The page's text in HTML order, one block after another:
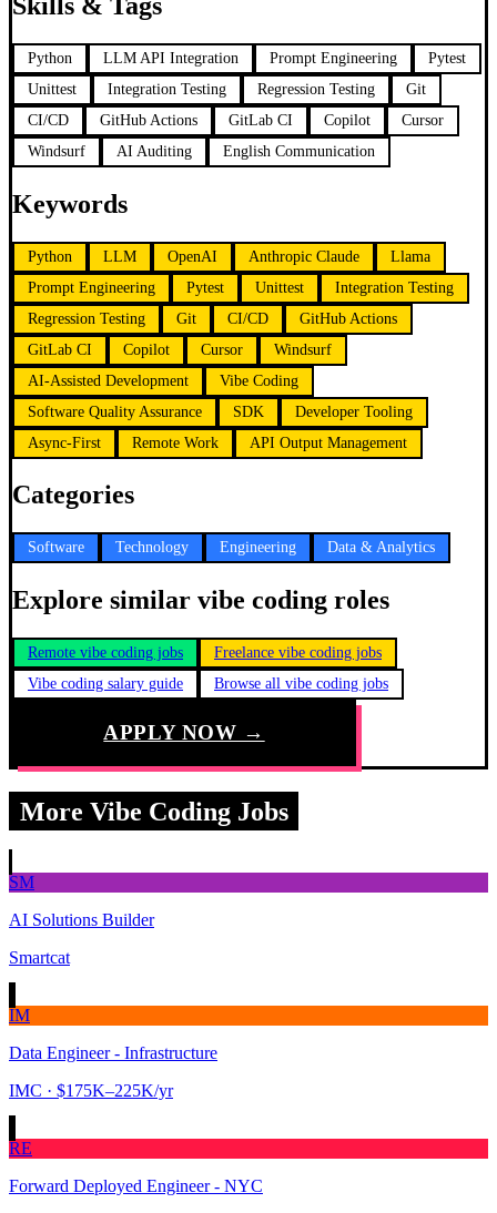
Python LLM API Integration Prompt Engineering
Pytest
Unittest
Integration Testing Regression Testing
Git
CI/CD
GitHub Actions GitLab CI Copilot
Cursor
Windsurf
AI Auditing English Communication
Keywords
Python LLM OpenAI Anthropic Claude
Llama
Prompt Engineering
Pytest Unittest
Integration Testing
Regression Testing
Git CI/CD
GitHub Actions
GitLab CI
Copilot Cursor
Windsurf
AI-Assisted Development
Vibe Coding
Software Quality Assurance
SDK
Developer Tooling
Async-First
Remote Work API Output Management
Categories
Software Technology Engineering Data & Analytics
Explore similar vibe coding roles
Remote vibe coding jobs
Freelance vibe coding jobs
Vibe coding salary guide
Browse all vibe coding jobs
APPLY NOW →
More Vibe Coding Jobs
SM
AI Solutions Builder
Smartcat
IM
Data Engineer - Infrastructure
IMC · $175K–225K/yr
RE
Forward Deployed Engineer - NYC